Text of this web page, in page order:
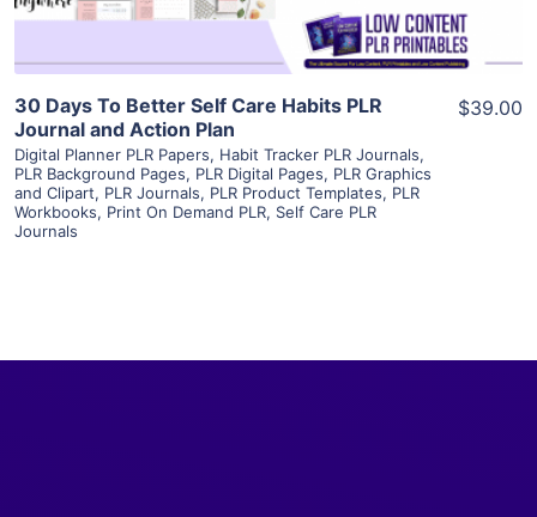
30 Days To Better Self Care Habits PLR
Journal and Action Plan
Digital Planner PLR Papers, Habit Tracker PLR Journals,
PLR Background Pages, PLR Digital Pages, PLR Graphics
and Clipart, PLR Journals, PLR Product Templates, PLR
Workbooks, Print On Demand PLR, Self Care PLR
Journals
$39.00